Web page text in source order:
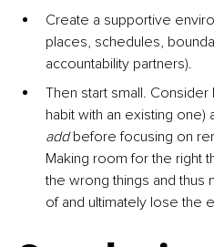
Create a supportive
places, schedules,
accountability partners).
Then start small.
habit with an existing one)
add before focusing on
Making room for the right
the wrong things and
of and ultimately lose the